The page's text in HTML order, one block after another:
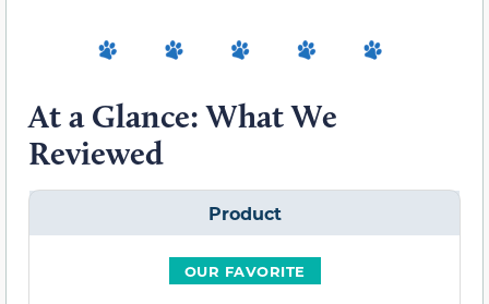
At a Glance: What We
Reviewed
Product
OUR FAVORITE